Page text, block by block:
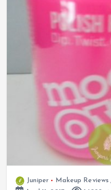
Juniper Makeup Reviews